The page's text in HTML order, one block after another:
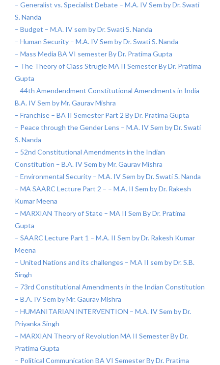
– Generalist vs. Specialist Debate – M.A. IV Sem by Dr. Swati
S. Nanda
– Budget – M.A. IV sem by Dr. Swati S. Nanda
– Human Security – M.A. IV Sem by Dr. Swati S. Nanda
– Mass Media BA VI semester By Dr. Pratima Gupta
– The Theory of Class Strugle MA II Semester By Dr. Pratima
Gupta
– 44th Amendendment Constitutional Amendments in India –
B.A. IV Sem by Mr. Gaurav Mishra
– Franchise – BA II Semester Part 2 By Dr. Pratima Gupta
– Peace through the Gender Lens – M.A. IV Sem by Dr. Swati
S. Nanda
– 52nd Constitutional Amendments in the Indian
Constitution – B.A. IV Sem by Mr. Gaurav Mishra
– Environmental Security – M.A. IV Sem by Dr. Swati S. Nanda
– MA SAARC Lecture Part 2 – – M.A. II Sem by Dr. Rakesh
Kumar Meena
– MARXIAN Theory of State – MA II Sem By Dr. Pratima
Gupta
– SAARC Lecture Part 1 – M.A. II Sem by Dr. Rakesh Kumar
Meena
– United Nations and its challenges – M.A II sem by Dr. S.B.
Singh
– 73rd Constitutional Amendments in the Indian Constitution
– B.A. IV Sem by Mr. Gaurav Mishra
– HUMANITARIAN INTERVENTION – M.A. IV Sem by Dr.
Priyanka Singh
– MARXIAN Theory of Revolution MA II Semester By Dr.
Pratima Gupta
– Political Communication BA VI Semester By Dr. Pratima